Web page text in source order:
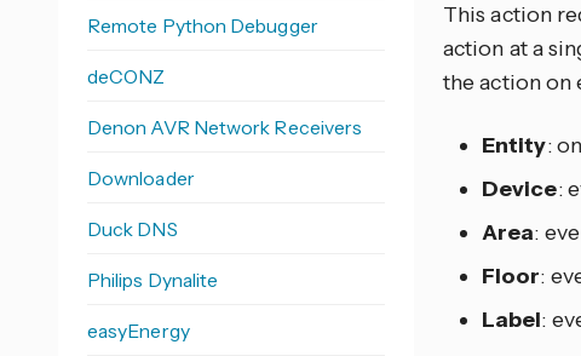
This action
action at a
the action on
Entity:
Device:
Area:
Floor:
Label:
Remote Python Debugger
deCONZ
Denon AVR Network Receivers
Downloader
Duck DNS
Philips Dynalite
easyEnergy